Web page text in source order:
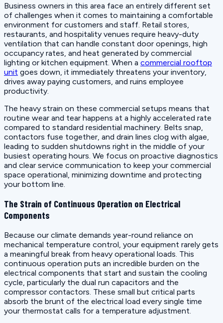
Business owners in this area face an entirely different set
of challenges when it comes to maintaining a comfortable
environment for customers and staff. Retail stores,
restaurants, and hospitality venues require heavy-duty
ventilation that can handle constant door openings, high
occupancy rates, and heat generated by commercial
lighting or kitchen equipment. When a commercial rooftop
unit goes down, it immediately threatens your inventory,
drives away paying customers, and ruins employee
productivity.
The heavy strain on these commercial setups means that
routine wear and tear happens at a highly accelerated rate
compared to standard residential machinery. Belts snap,
contactors fuse together, and drain lines clog with algae,
leading to sudden shutdowns right in the middle of your
busiest operating hours. We focus on proactive diagnostics
and clear service communication to keep your commercial
space operational, minimizing downtime and protecting
your bottom line.
The Strain of Continuous Operation on Electrical
Components
Because our climate demands year-round reliance on
mechanical temperature control, your equipment rarely gets
a meaningful break from heavy operational loads. This
continuous operation puts an incredible burden on the
electrical components that start and sustain the cooling
cycle, particularly the dual run capacitors and the
compressor contactors. These small but critical parts
absorb the brunt of the electrical load every single time
your thermostat calls for a temperature adjustment.